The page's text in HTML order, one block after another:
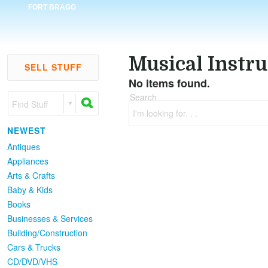
FORT BRAGG
SELL STUFF
Find Stuff
NEWEST
Antiques
Appliances
Arts & Crafts
Baby & Kids
Books
Businesses & Services
Building/Construction
Cars & Trucks
CD/DVD/VHS
Musical
No items found.
Search
I'm looking for. . .